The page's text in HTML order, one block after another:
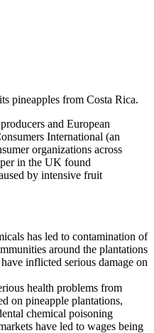
pineapples from Costa Rica.
and European
International (an
organizations across
in the UK found
by intensive fruit
has led to contamination of
around the plantations
inflicted serious damage on
health problems from
on pineapple plantations,
chemical poisoning
have led to wages being